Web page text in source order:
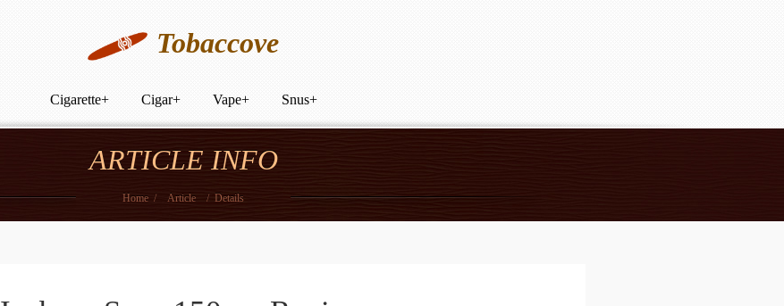
Tobaccove
Cigarette+ Cigar+ Vape+ Snus+
ARTICLE INFO
Home / Article / Details